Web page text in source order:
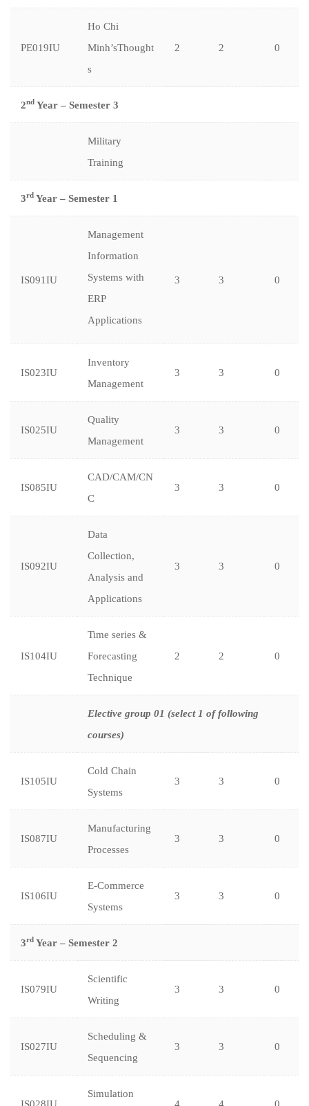
PE019IU
Ho Chi
Minh’sThought
s
2 2 0
2nd Year – Semester 3
Military
Training
3rd Year – Semester 1
IS091IU
Management
Information
Systems with
ERP
Applications
3 3 0
IS023IU
Inventory
Management
3 3 0
IS025IU
Quality
Management
3 3 0
IS085IU
CAD/CAM/CN
C
3 3 0
IS092IU
Data
Collection,
Analysis and
Applications
3 3 0
IS104IU
Time series &
Forecasting
Technique
2 2 0
Elective group 01 (select 1 of following
courses)
IS105IU
Cold Chain
Systems
3 3 0
IS087IU
Manufacturing
Processes
3 3 0
IS106IU
E-Commerce
Systems
3 3 0
3rd Year – Semester 2
IS079IU
Scientific
Writing
3 3 0
IS027IU
Scheduling &
Sequencing
3 3 0
Simulation